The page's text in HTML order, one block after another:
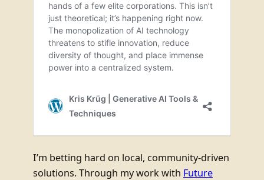
I’m betting hard on local, community-driven
solutions. Through my work with Future